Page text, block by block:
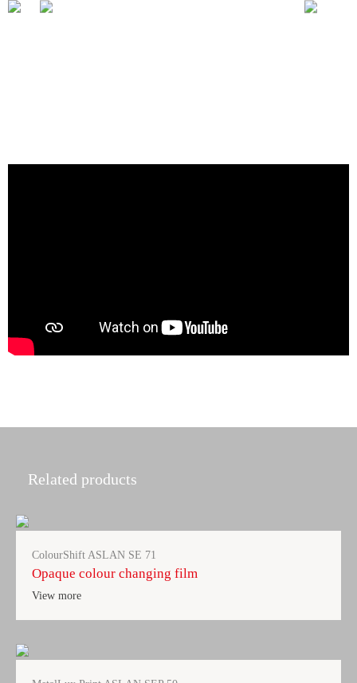
Related products
ColourShift ASLAN SE 71
Opaque colour changing film
View more